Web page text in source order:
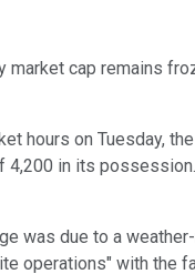
cap remains
hours on Tuesday,
in its
was due to a
operations" with the